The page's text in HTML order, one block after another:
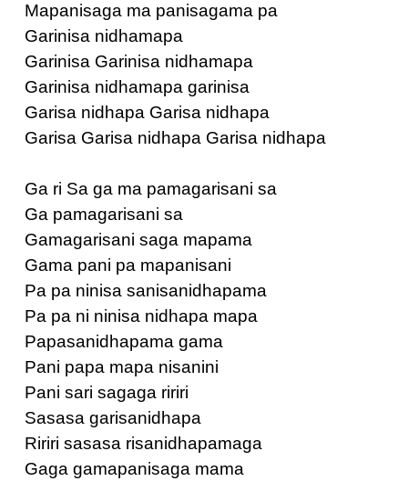
Mapanisaga ma panisagama pa
Garinisa nidhamapa
Garinisa Garinisa nidhamapa
Garinisa nidhamapa garinisa
Garisa nidhapa Garisa nidhapa
Garisa Garisa nidhapa Garisa nidhapa
Ga ri Sa ga ma pamagarisani sa
Ga pamagarisani sa
Gamagarisani saga mapama
Gama pani pa mapanisani
Pa pa ninisa sanisanidhapama
Pa pa ni ninisa nidhapa mapa
Papasanidhapama gama
Pani papa mapa nisanini
Pani sari sagaga ririri
Sasasa garisanidhapa
Ririri sasasa risanidhapamaga
Gaga gamapanisaga mama